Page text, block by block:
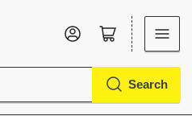
Search
Log in Open mini cart